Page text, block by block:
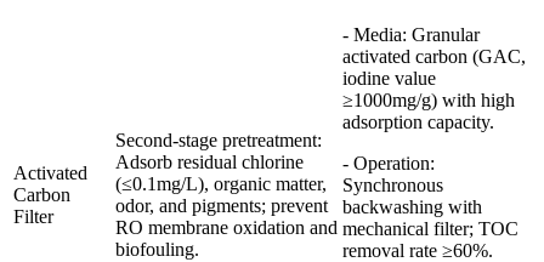
Activated
Carbon
Filter
Second-stage pretreatment:
Adsorb residual chlorine
(≤0.1mg/L), organic matter,
odor, and pigments; prevent
RO membrane oxidation and
biofouling.
- Media: Granular
activated carbon (GAC,
iodine value
≥1000mg/g) with high
adsorption capacity.
- Operation:
Synchronous
backwashing with
mechanical filter; TOC
removal rate ≥60%.